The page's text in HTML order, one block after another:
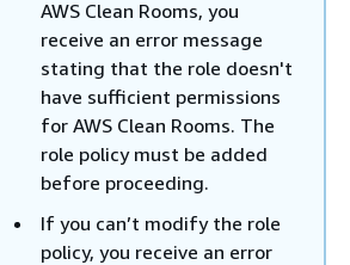
AWS Clean Rooms, you
receive an error message
stating that the role doesn't
have sufficient permissions
for AWS Clean Rooms. The
role policy must be added
before proceeding.
If you can’t modify the role
policy, you receive an error